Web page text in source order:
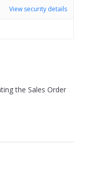
View security details
the Sales Order